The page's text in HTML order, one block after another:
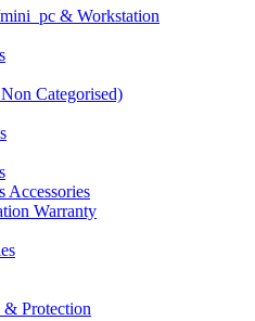
& Workstation
Categorised)
Accessories
Warranty
& Protection